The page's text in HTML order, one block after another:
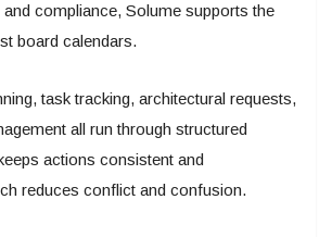
compliance, Solume supports the
board calendars.
task tracking, architectural requests,
all run through structured
actions consistent and
reduces conflict and confusion.